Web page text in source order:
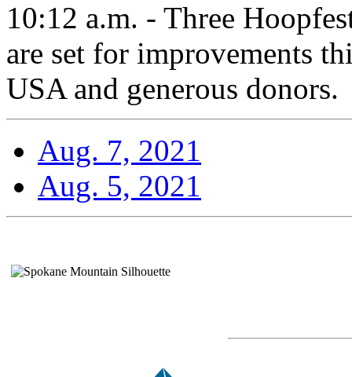
10:12 a.m. - Three
are set for improvements
USA and generous donors.
Aug. 7, 2021
Aug. 5, 2021